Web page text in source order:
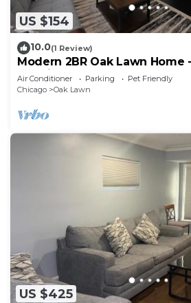
US $154
10.0(1 Review)
Modern 2BR Oak Lawn Home
to Chicago, Perfect for Longer
Air Conditioner Parking
Pet Friendly
Chicago
Oak Lawn
US $425